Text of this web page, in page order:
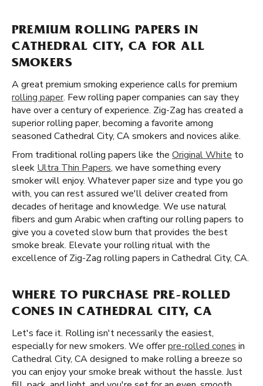
PREMIUM ROLLING PAPERS IN
CATHEDRAL CITY, CA FOR ALL
SMOKERS
A great premium smoking experience calls for premium
rolling paper. Few rolling paper companies can say they
have over a century of experience. Zig-Zag has created a
superior rolling paper, becoming a favorite among
seasoned Cathedral City, CA smokers and novices alike.
From traditional rolling papers like the Original White to
sleek Ultra Thin Papers, we have something every
smoker will enjoy. Whatever paper size and type you go
with, you can rest assured we'll deliver created from
decades of heritage and knowledge. We use natural
fibers and gum Arabic when crafting our rolling papers to
give you a coveted slow burn that provides the best
smoke break. Elevate your rolling ritual with the
excellence of Zig-Zag rolling papers in Cathedral City, CA.
WHERE TO PURCHASE PRE-ROLLED
CONES IN CATHEDRAL CITY, CA
Let's face it. Rolling isn't necessarily the easiest,
especially for new smokers. We offerpre-rolled cones in
Cathedral City, CA designed to make rolling a breeze so
you can enjoy your smoke break without the hassle. Just